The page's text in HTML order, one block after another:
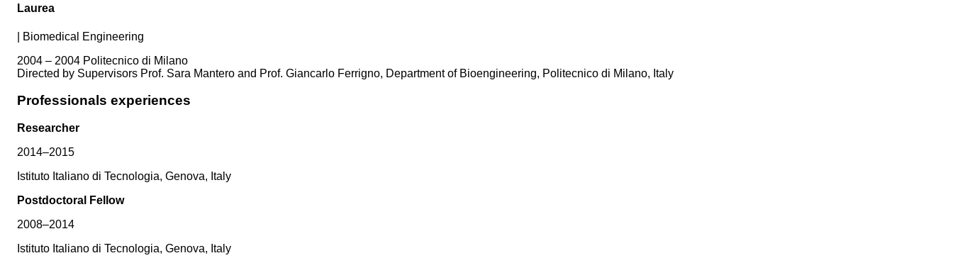
Laurea
Biomedical Engineering
2004 – 2004 Politecnico di Milano
Directed by Supervisors Prof. Sara Mantero and Prof. Giancarlo Ferrigno, Department of Bioengineering, Politecnico di Milano, Italy
Professionals experiences
Researcher
2014–2015
Istituto Italiano di Tecnologia, Genova, Italy
Postdoctoral Fellow
2008–2014
Istituto Italiano di Tecnologia, Genova, Italy